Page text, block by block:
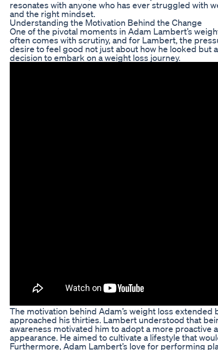
resonates with anyone who has ever struggled with
and the right mindset.
Understanding the Motivation Behind the Change
One of the pivotal moments in Adam Lambert’s
often comes with scrutiny, and for Lambert, the
desire to feel good not just about how he looked but
decision to embark on a weight loss journey.
The motivation behind Adam’s weight loss
approached his thirties. Lambert understood that
awareness motivated him to adopt a more proactive
appearance. He aimed to cultivate a lifestyle that
Furthermore, Adam Lambert’s love for performing